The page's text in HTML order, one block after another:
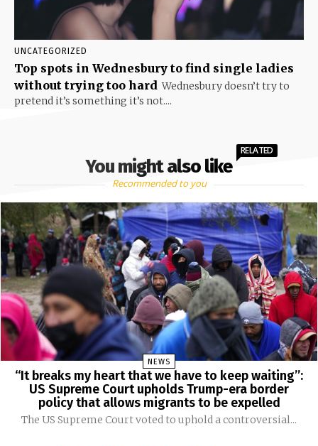
UNCATEGORIZED
Top spots in Wednesbury to find single ladies
without trying too hard Wednesbury doesn’t try to
pretend it’s something it’s not....
You might also like
RELATED
Recommended to you
NEWS
“It breaks my heart that we have to keep waiting”:
US Supreme Court upholds Trump-era border
policy that allows migrants to be expelled
The US Supreme Court voted to uphold a controversial...